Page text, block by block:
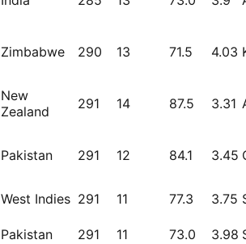
Zimbabwe 290 13 71.5 4.03
New
Zealand
291 14 87.5 3.31
Pakistan 291 12 84.1 3.45
West Indies 291 11 77.3 3.75
Pakistan 291 11 73.0 3.98